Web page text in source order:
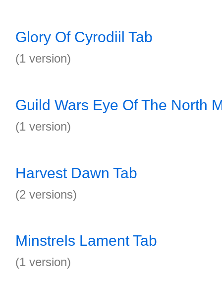
Glory Of Cyrodiil Tab
(1 version)
Guild Wars Eye Of The North
(1 version)
Harvest Dawn Tab
(2 versions)
Minstrels Lament Tab
(1 version)